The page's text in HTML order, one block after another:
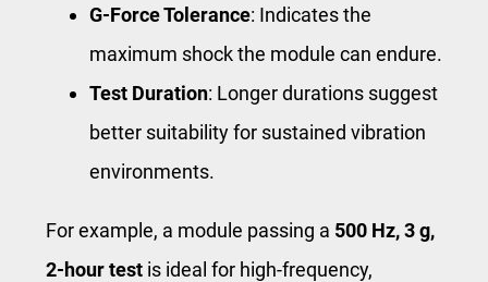
G-Force Tolerance: Indicates the
maximum shock the module can endure.
Test Duration: Longer durations suggest
better suitability for sustained vibration
environments.
For example, a module passing a 500 Hz, 3 g,
2-hour test is ideal for high-frequency,